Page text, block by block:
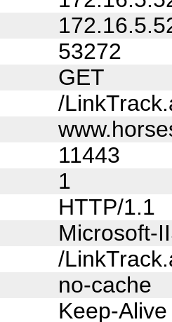
53272
GET
/
11443
1
HTTP/1.1
Microsoft-
/
no-cache
Keep-Alive